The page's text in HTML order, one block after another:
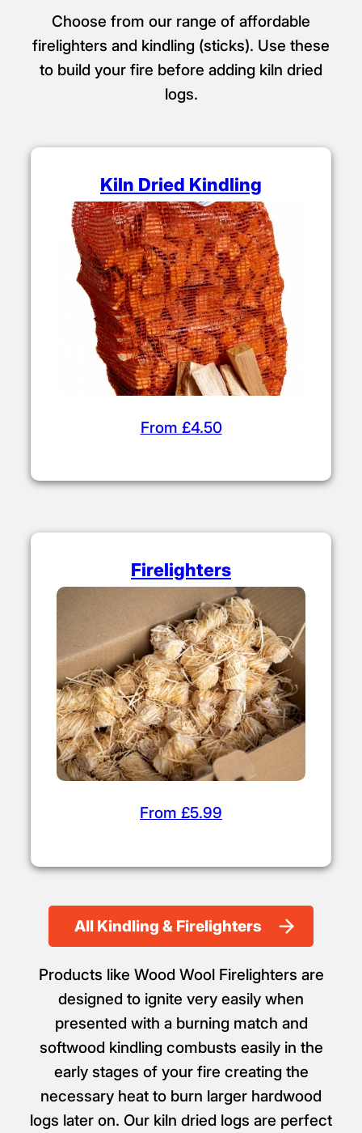
Choose from our range of affordable
firelighters and kindling (sticks). Use these
to build your fire before adding kiln dried
logs.
Kiln Dried Kindling
From £4.50
Firelighters
From £5.99
All Kindling & Firelighters
Products like Wood Wool Firelighters are
designed to ignite very easily when
presented with a burning match and
softwood kindling combusts easily in the
early stages of your fire creating the
necessary heat to burn larger hardwood
logs later on. Our kiln dried logs are perfect